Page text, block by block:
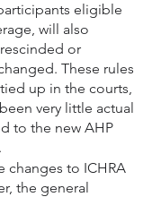
eligible
will also
or
These rules
up in the courts,
very little actual
to the new AHP
changes to ICHRA
the general